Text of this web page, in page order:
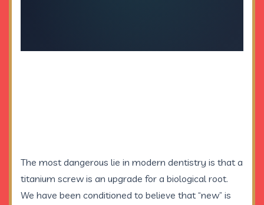
The most dangerous lie in modern dentistry is that a
titanium screw is an upgrade for a biological root.
We have been conditioned to believe that “new” is